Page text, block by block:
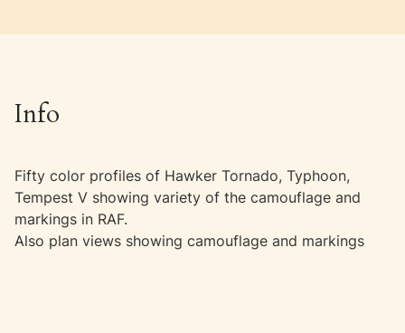
Info
Fifty color profiles of Hawker Tornado, Typhoon,
Tempest V showing variety of the camouflage and
markings in RAF.
Also plan views showing camouflage and markings